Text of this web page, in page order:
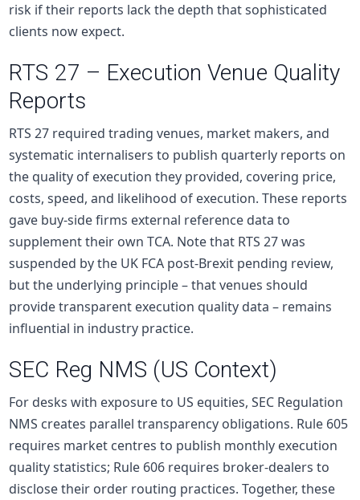
risk if their reports lack the depth that sophisticated
clients now expect.
RTS 27 – Execution Venue Quality
Reports
RTS 27 required trading venues, market makers, and
systematic internalisers to publish quarterly reports on
the quality of execution they provided, covering price,
costs, speed, and likelihood of execution. These reports
gave buy-sidefirms external reference data to
supplement their own TCA. Note that RTS 27 was
suspended by the UK FCA post-Brexit pending review,
but the underlying principle – that venues should
provide transparent execution quality data – remains
influential in industry practice.
SEC Reg NMS (US Context)
For desks with exposure to US equities, SEC Regulation
NMS creates parallel transparency obligations. Rule 605
requires market centres to publish monthly execution
quality statistics; Rule 606 requires broker-dealers to
disclose their order routing practices. Together, these